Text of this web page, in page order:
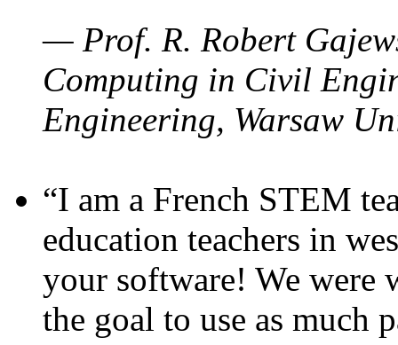
— Prof. R. Robert
Computing in Civil
Engineering, Warsaw
“I am a French STEM
education teachers in
your software! We were
the goal to use as much